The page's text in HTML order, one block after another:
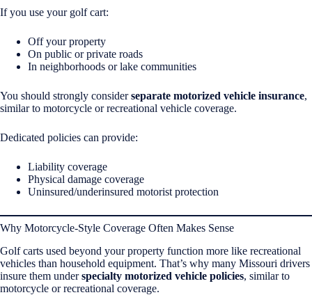
If you use your golf cart:
Off your property
On public or private roads
In neighborhoods or lake communities
You should strongly considerseparate motorized vehicle insurance,
similar to motorcycle or recreational vehicle coverage.
Dedicated policies can provide:
Liability coverage
Physical damage coverage
Uninsured/underinsured motorist protection
Why Motorcycle-Style Coverage Often Makes Sense
Golf carts used beyond your property function more like recreational
vehicles than household equipment. That’s why many Missouri drivers
insure them underspecialty motorized vehicle policies, similar to
motorcycle or recreational coverage.